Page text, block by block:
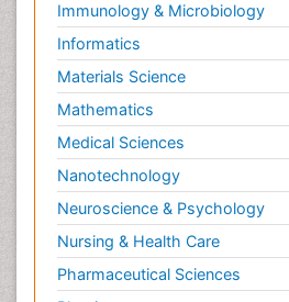
Immunology & Microbiology
Informatics
Materials Science
Mathematics
Medical Sciences
Nanotechnology
Neuroscience & Psychology
Nursing & Health Care
Pharmaceutical Sciences